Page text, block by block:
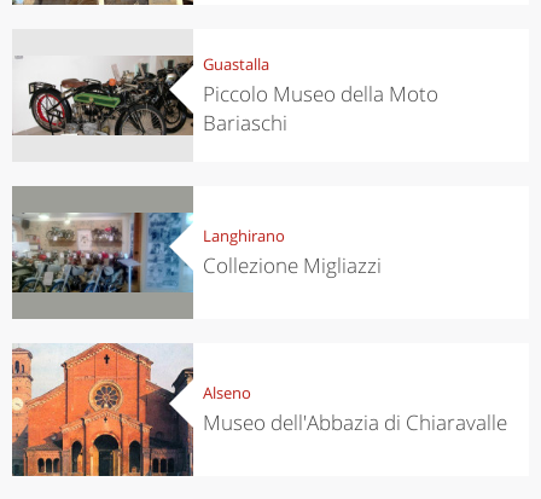
Guastalla
Piccolo Museo della Moto
Bariaschi
Langhirano
Collezione Migliazzi
Alseno
Museo dell'Abbazia di Chiaravalle